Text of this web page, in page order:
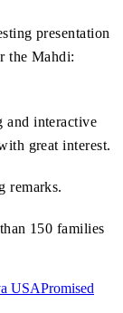
presentation
the Mahdi:
and interactive
great interest.
remarks.
150 families
USAPromised